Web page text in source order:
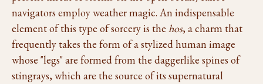
navigators employ weather magic. An indispensable
element of this type of sorcery is the hos, a charm that
frequently takes the form of a stylized human image
whose "legs" are formed from the daggerlike spines of
stingrays, which are the source of its supernatural